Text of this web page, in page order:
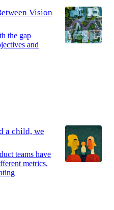
Vision
the gap
and
a child, we
teams have
metrics,